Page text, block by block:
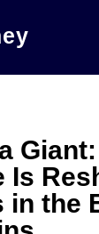
Is
in the